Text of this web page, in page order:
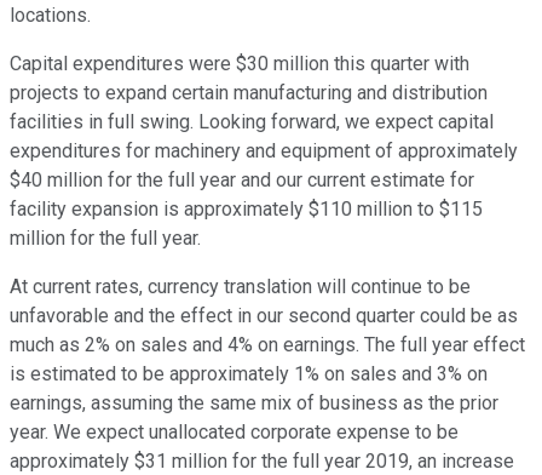
locations.
Capital expenditures were $30 million this quarter with
projects to expand certain manufacturing and distribution
facilities in full swing. Looking forward, we expect capital
expenditures for machinery and equipment of approximately
$40 million for the full year and our current estimate for
facility expansion is approximately $110 million to $115
million for the full year.
At current rates, currency translation will continue to be
unfavorable and the effect in our second quarter could be as
much as 2% on sales and 4% on earnings. The full year effect
is estimated to be approximately 1% on sales and 3% on
earnings, assuming the same mix of business as the prior
year. We expect unallocated corporate expense to be
approximately $31 million for the full year 2019, an increase